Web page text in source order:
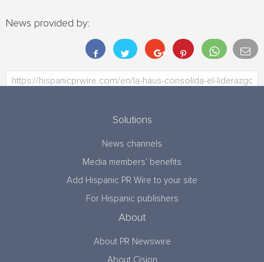
News provided by:
Solutions
News channels
Media members’ benefits
Add Hispanic PR Wire to your site
For Hispanic publishers
About
About PR Newswire
About Cision